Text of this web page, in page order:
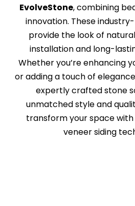
EvolveStone, combining
innovation. These
provide the look of
installation and long-
Whether you’re enhancing
or adding a touch of
expertly crafted stone
unmatched style and
transform your space
veneer siding